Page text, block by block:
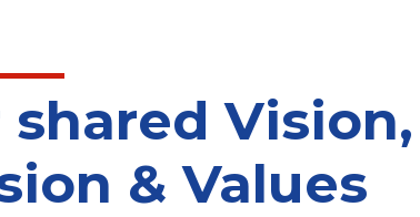
shared Vision,
& Values